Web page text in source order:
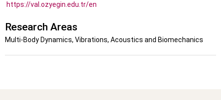
https://val.ozyegin.edu.tr/en
Research Areas
Multi-Body Dynamics, Vibrations, Acoustics and Biomechanics